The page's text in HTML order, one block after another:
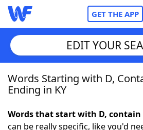
GET THE APP
Home
EDIT YOUR
Words Starting with D,
Ending in KY
Words that start with D, contain
can be really specific, like you'd